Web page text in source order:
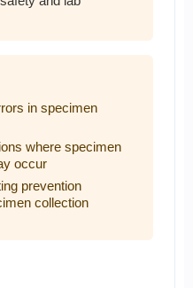
in specimen
where specimen
occur
prevention
collection